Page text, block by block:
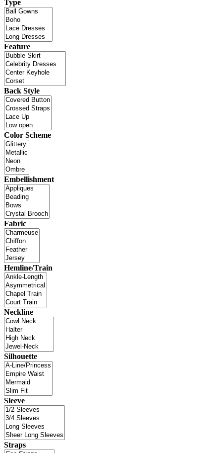
Type
Feature
Back Style
Color Scheme
Embellishment
Fabric
Hemline/Train
Neckline
Silhouette
Sleeve
Straps